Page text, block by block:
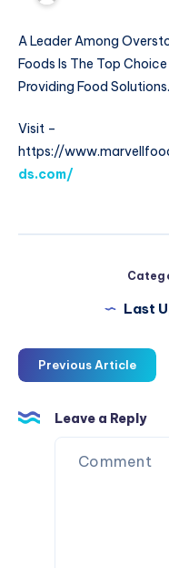
A Leader Among
Foods Is The Top
Providing Food Solutions.
Visit –
https://
ds.com/
Last
Previous Article
Leave a Reply